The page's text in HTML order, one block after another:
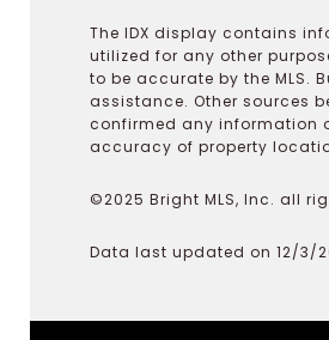
The IDX display contains
utilized for any other
to be accurate by the MLS.
assistance. Other sources
confirmed any information
accuracy of property
©2025 Bright MLS, Inc. all
Data last updated on 12/3/